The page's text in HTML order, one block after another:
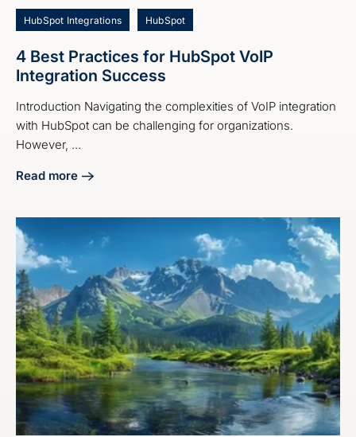
HubSpot Integrations HubSpot
4 Best Practices for HubSpot VoIP
Integration Success
Introduction Navigating the complexities of VoIP integration
with HubSpot can be challenging for organizations.
However, ...
Read more
about 4 Best Practices for HubSpot VoIP Integration